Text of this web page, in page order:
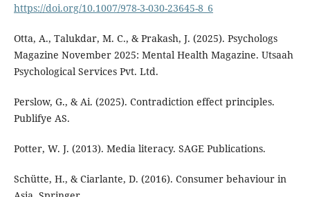
https://doi.org/10.1007/978-3-030-23645-8_6
Otta, A., Talukdar, M. C., & Prakash, J. (2025). Psychologs
Magazine November 2025: Mental Health Magazine. Utsaah
Psychological Services Pvt. Ltd.
Perslow, G., & Ai. (2025). Contradiction effect principles.
Publifye AS.
Potter, W. J. (2013). Media literacy. SAGE Publications.
Schütte, H., & Ciarlante, D. (2016). Consumer behaviour in